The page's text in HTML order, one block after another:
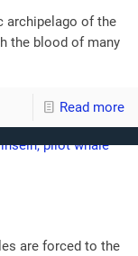
archipelago of the
the blood of many
Read more
are forced to the